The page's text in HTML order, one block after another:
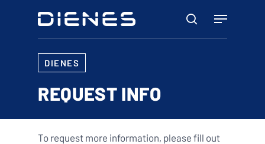
search
Menu
DIENES
REQUEST INFO
To request more information, please fill out